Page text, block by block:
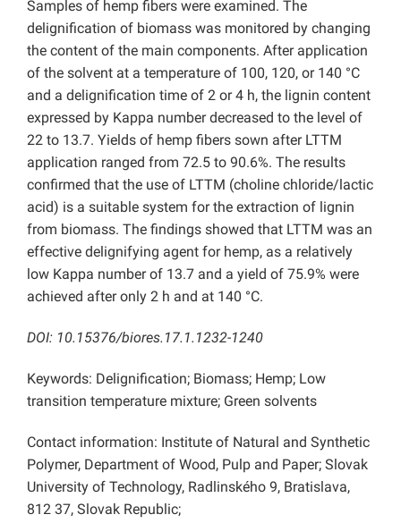
Samples of hemp fibers were examined. The
delignification of biomass was monitored by changing
the content of the main components. After application
of the solvent at a temperature of 100, 120, or 140 °C
and a delignification time of 2 or 4 h, the lignin content
expressed by Kappa number decreased to the level of
22 to 13.7. Yields of hemp fibers sown after LTTM
application ranged from 72.5 to 90.6%. The results
confirmed that the use of LTTM (choline chloride/lactic
acid) is a suitable system for the extraction of lignin
from biomass. The findings showed that LTTM was an
effective delignifying agent for hemp, as a relatively
low Kappa number of 13.7 and a yield of 75.9% were
achieved after only 2 h and at 140 °C.
DOI: 10.15376/biores.17.1.1232-1240
Keywords: Delignification; Biomass; Hemp; Low
transition temperature mixture; Green solvents
Contact information: Institute of Natural and Synthetic
Polymer, Department of Wood, Pulp and Paper; Slovak
University of Technology, Radlinského 9, Bratislava,
812 37, Slovak Republic;